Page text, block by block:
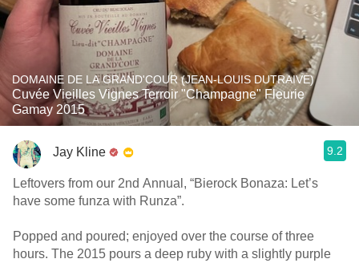
DOMAINE DE LA GRAND'COUR (JEAN-LOUIS DUTRAIVE)
Cuvée Vieilles Vignes Terroir "Champagne" Fleurie
Gamay 2015
Jay Kline 9.2
Leftovers from our 2nd Annual, “Bierock Bonaza: Let’s
have some funza with Runza”.
Popped and poured; enjoyed over the course of three
hours. The 2015 pours a deep ruby with a slightly purple